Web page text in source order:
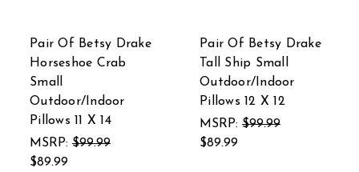
Pair Of Betsy Drake
Horseshoe Crab
Small
Outdoor/Indoor
Pillows 11 X 14
MSRP: $99.99
$89.99
Pair Of Betsy Drake
Tall Ship Small
Outdoor/Indoor
Pillows 12 X 12
MSRP: $99.99
$89.99